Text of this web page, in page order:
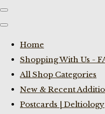
Home
Shopping With Us -
All Shop Categories
New & Recent
Postcards | Deltiology